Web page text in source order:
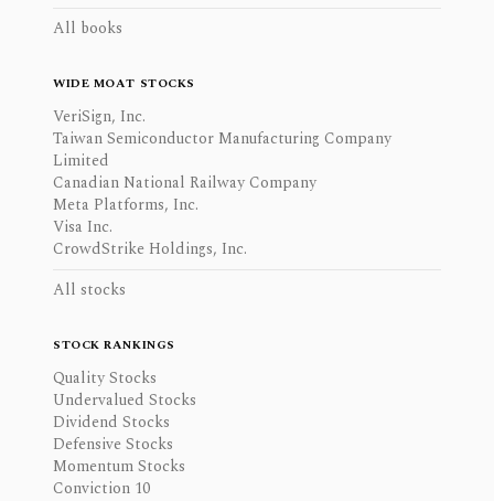
All books
WIDE MOAT STOCKS
VeriSign, Inc.
Taiwan Semiconductor Manufacturing Company
Limited
Canadian National Railway Company
Meta Platforms, Inc.
Visa Inc.
CrowdStrike Holdings, Inc.
All stocks
STOCK RANKINGS
Quality Stocks
Undervalued Stocks
Dividend Stocks
Defensive Stocks
Momentum Stocks
Conviction 10